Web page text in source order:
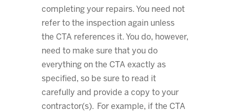
completing your repairs. You need not
refer to the inspection again unless
the CTA references it. You do, however,
need to make sure that you do
everything on the CTA exactly as
specified, so be sure to read it
carefully and provide a copy to your
contractor(s). For example, if the CTA